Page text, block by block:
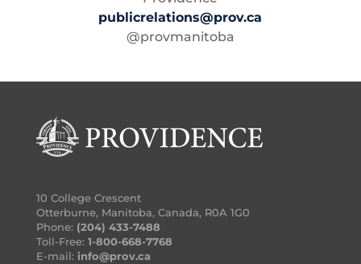
publicrelations@prov.ca
@provmanitoba
10 College Crescent
Otterburne, Manitoba, Canada, R0A 1G0
Phone: (204) 433-7488
Toll-Free: 1-800-668-7768
E-mail: info@prov.ca